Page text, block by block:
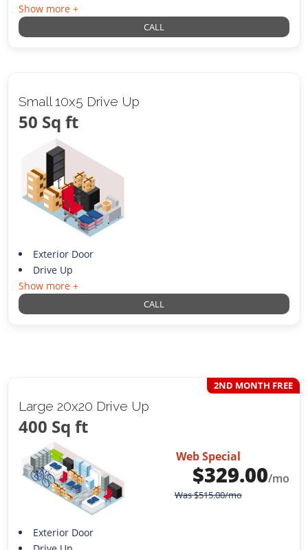
Show more +
CALL
Small 10x5 Drive Up
50 Sq ft
Exterior Door
Drive Up
Show more +
CALL
Large 20x20 Drive Up
400 Sq ft
2ND MONTH FREE
Web Special
$329.00/mo
Was$515.00/mo
Exterior Door